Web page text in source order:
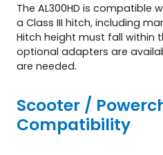
The AL300HD is compatible
a Class III hitch, including
Hitch height must fall within
optional adapters are
are needed.
Scooter /
Compatibility